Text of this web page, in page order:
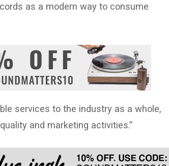
as a modern way to consume
services to the industry as a whole,
and marketing activities.”